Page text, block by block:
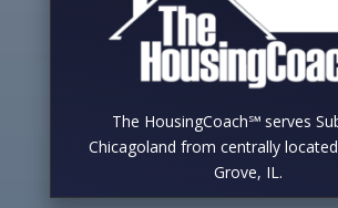
The HousingCoach℠ serves
Chicagoland from centrally
Grove, IL.